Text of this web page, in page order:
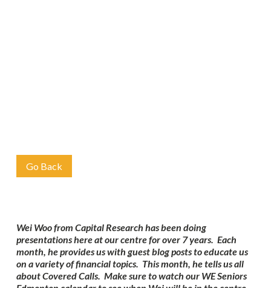
Go Back
Wei Woo from Capital Research has been doing
presentations here at our centre for over 7 years. Each
month, he provides us with guest blog posts to educate us
on a variety of financial topics. This month, he tells us all
about Covered Calls. Make sure to watch our WE Seniors